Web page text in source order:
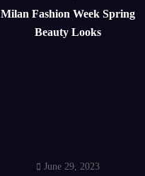
Milan Fashion Week Spring
Beauty Looks
June 29, 2023